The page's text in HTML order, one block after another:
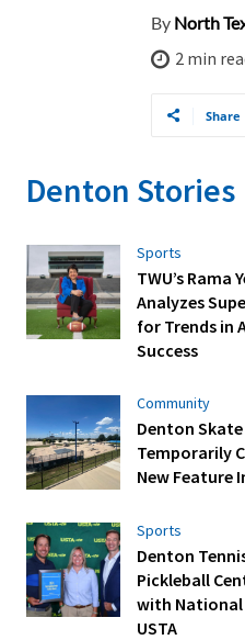
By North
2 min
Share
Denton Stories
Sports
TWU’s Rama
Analyzes
for Trends in
Success
Community
Denton Skate
Temporarily
New Feature
Sports
Denton
Pickleball
with
USTA